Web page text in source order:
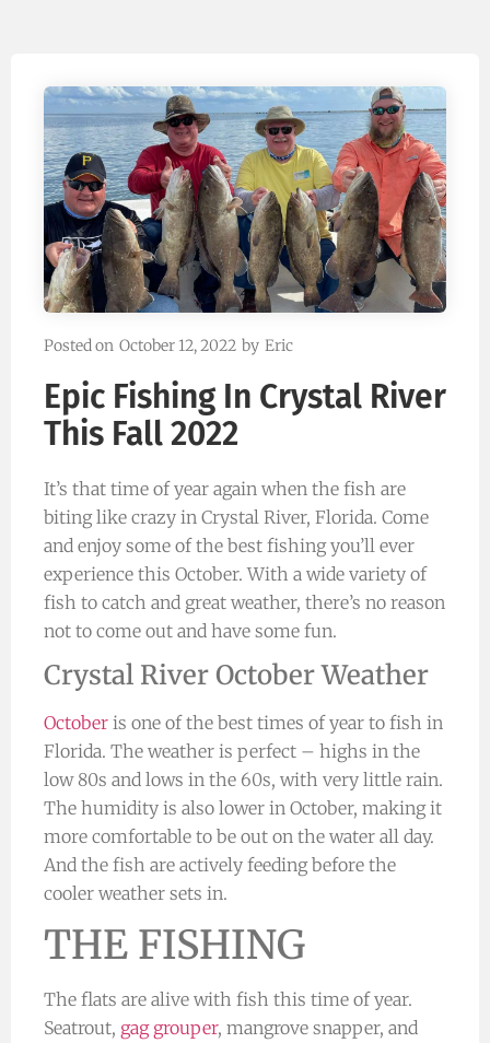
Posted on October 12, 2022 by Eric
Epic Fishing In Crystal River
This Fall 2022
It’s that time of year again when the fish are
biting like crazy in Crystal River, Florida. Come
and enjoy some of the best fishing you’ll ever
experience this October. With a wide variety of
fish to catch and great weather, there’s no reason
not to come out and have some fun.
Crystal River October Weather
October is one of the best times of year to fish in
Florida. The weather is perfect – highs in the
low 80s and lows in the 60s, with very little rain.
The humidity is also lower in October, making it
more comfortable to be out on the water all day.
And the fish are actively feeding before the
cooler weather sets in.
THE FISHING
The flats are alive with fish this time of year.
Seatrout, gag grouper, mangrove snapper, and